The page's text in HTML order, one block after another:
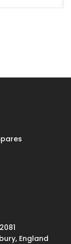
England